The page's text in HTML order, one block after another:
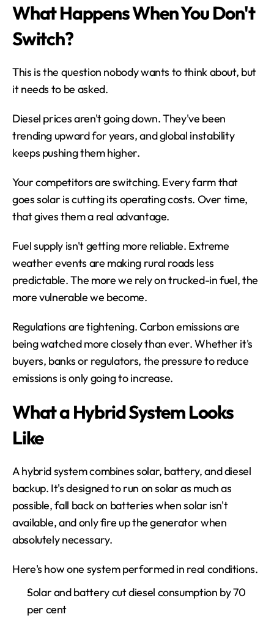
What Happens When You Don't
Switch?
This is the question nobody wants to think about, but
it needs to be asked.
Diesel prices aren't going down. They've been
trending upward for years, and global instability
keeps pushing them higher.
Your competitors are switching. Every farm that
goes solar is cutting its operating costs. Over time,
that gives them a real advantage.
Fuel supply isn't getting more reliable. Extreme
weather events are making rural roads less
predictable. The more we rely on trucked-in fuel, the
more vulnerable we become.
Regulations are tightening. Carbon emissions are
being watched more closely than ever. Whether it's
buyers, banks or regulators, the pressure to reduce
emissions is only going to increase.
What a Hybrid System Looks
Like
A hybrid system combines solar, battery, and diesel
backup. It's designed to run on solar as much as
possible, fall back on batteries when solar isn't
available, and only fire up the generator when
absolutely necessary.
Here's how one system performed in real conditions.
Solar and battery cut diesel consumption by 70
per cent